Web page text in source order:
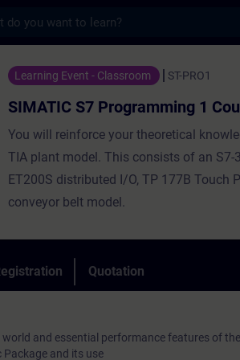
Programming 1 Course -
Learning Event - Classroom ST-PRO1
SIMATIC S7 Programming 1
You will reinforce your theoretical
TIA plant model. This consists of an S7-
ET200S distributed I/O, TP 177B Touch
conveyor belt model.
Quotation
and essential performance features of
Package and its use